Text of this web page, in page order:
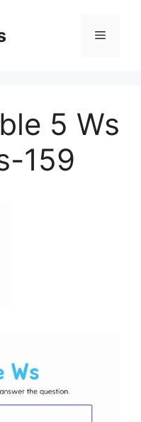
Menu
5 Ws
159